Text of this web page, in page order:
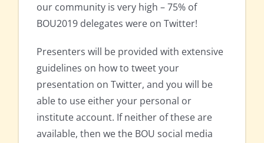
our community is very high – 75% of
BOU2019 delegates were on Twitter!
Presenters will be provided with extensive
guidelines on how to tweet your
presentation on Twitter, and you will be
able to use either your personal or
institute account. If neither of these are
available, then we the BOU social media